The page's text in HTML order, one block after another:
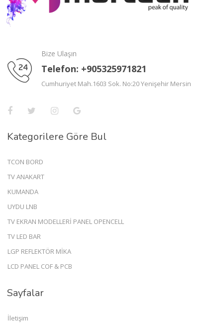
Bize Ulaşın
Telefon: +905325971821
Cumhuriyet Mah.1603 Sok. No:20 Yenişehir Mersin
Kategorilere Göre Bul
TCON BORD
TV ANAKART
KUMANDA
UYDU LNB
TV EKRAN MODELLERİ PANEL OPENCELL
TV LED BAR
LGP REFLEKTÖR MİKA
LCD PANEL COF & PCB
Sayfalar
İletişim